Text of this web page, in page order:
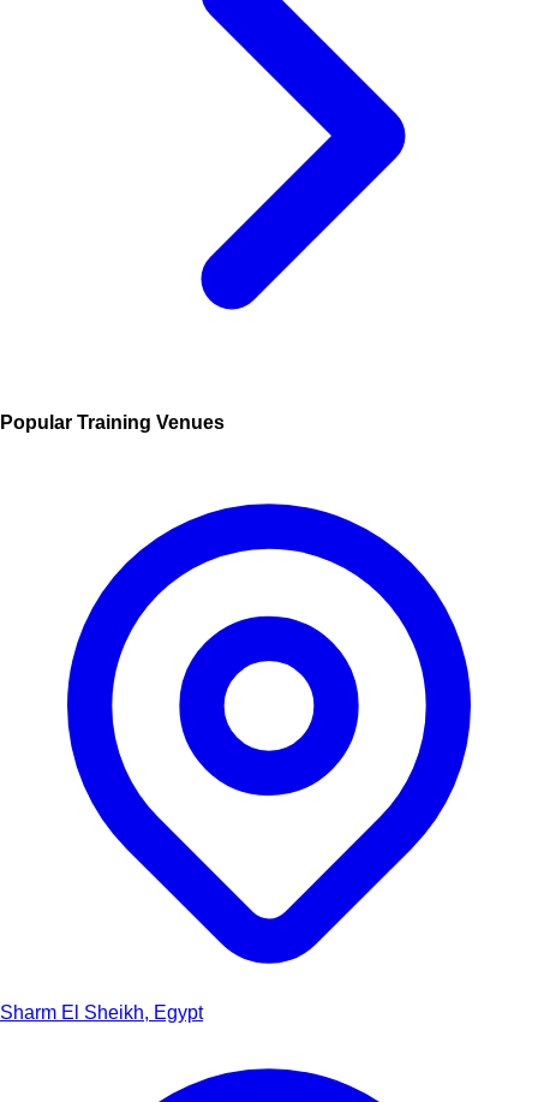
Popular Training Venues
Sharm El Sheikh, Egypt